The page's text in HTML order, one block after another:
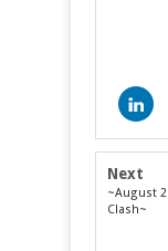
Next
~August
Clash~